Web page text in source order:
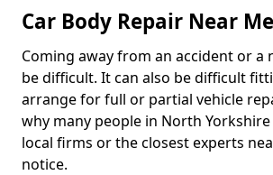
Car Body Repair Near Me
Coming away from an accident or a
be difficult. It can also be difficult
arrange for full or partial vehicle
why many people in North
local firms or the closest experts
notice.